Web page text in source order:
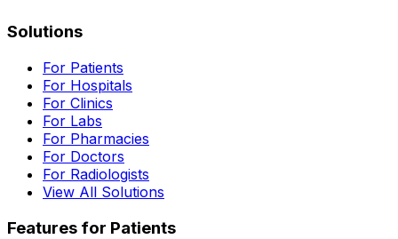
Solutions
For Patients
For Hospitals
For Clinics
For Labs
For Pharmacies
For Doctors
For Radiologists
View All Solutions
Features for Patients